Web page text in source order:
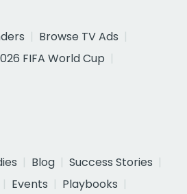
Browse TV Ads
FIFA World Cup
Blog
Success Stories
Events
Playbooks